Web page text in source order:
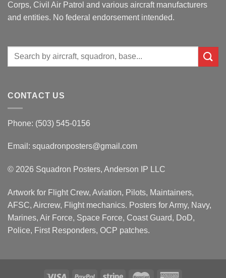
Corps, Civil Air Patrol and various aircraft manufacturers
and entities. No federal endorsement intended.
Search
CONTACT US
Phone: (503) 545-0156
Email: squadronposters@gmail.com
© 2026 Squadron Posters, Anderson IP LLC
Artwork for Flight Crew, Aviation, Pilots, Maintainers,
AFSC, Aircrew, Flight mechanics. Posters for Army, Navy,
Marines, Air Force, Space Force, Coast Guard, DoD,
Police, First Responders, OCP patches.